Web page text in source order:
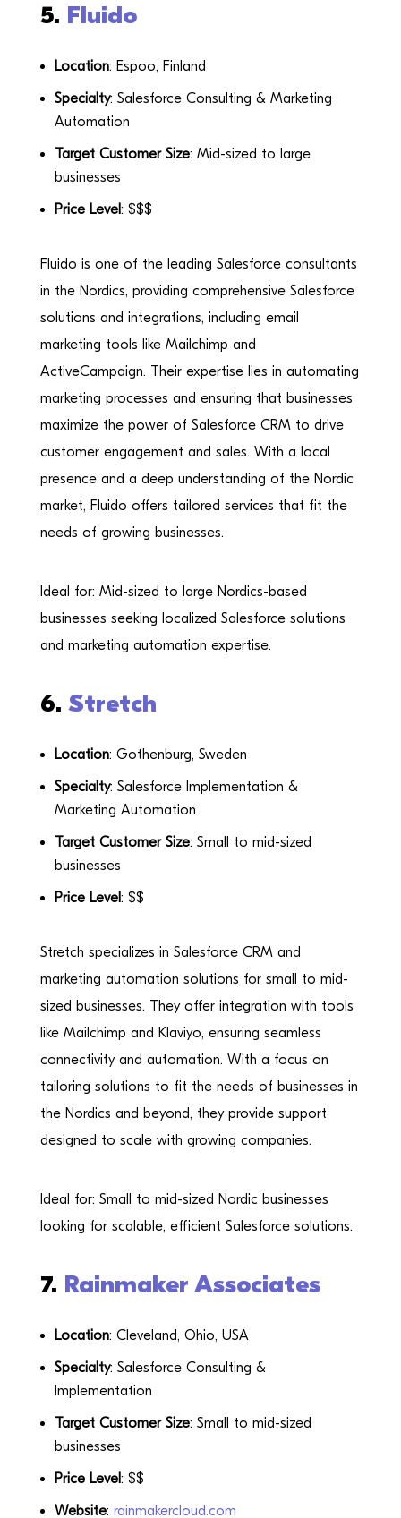
5. Fluido
Location: Espoo, Finland
Specialty: Salesforce Consulting & Marketing
Automation
Target Customer Size: Mid-sized to large
businesses
Price Level: $$$
Fluido is one of the leading Salesforce consultants
in the Nordics, providing comprehensive Salesforce
solutions and integrations, including email
marketing tools like Mailchimp and
ActiveCampaign. Their expertise lies in automating
marketing processes and ensuring that businesses
maximize the power of Salesforce CRM to drive
customer engagement and sales. With a local
presence and a deep understanding of the Nordic
market, Fluido offers tailored services that fit the
needs of growing businesses.
Ideal for: Mid-sized to large Nordics-based
businesses seeking localized Salesforce solutions
and marketing automation expertise.
6. Stretch
Location: Gothenburg, Sweden
Specialty: Salesforce Implementation &
Marketing Automation
Target Customer Size: Small to mid-sized
businesses
Price Level: $$
Stretch specializes in Salesforce CRM and
marketing automation solutions for small to mid-
sized businesses. They offer integration with tools
like Mailchimp and Klaviyo, ensuring seamless
connectivity and automation. With a focus on
tailoring solutions to fit the needs of businesses in
the Nordics and beyond, they provide support
designed to scale with growing companies.
Ideal for: Small to mid-sized Nordic businesses
looking for scalable, efficient Salesforce solutions.
7. Rainmaker Associates
Location: Cleveland, Ohio, USA
Specialty: Salesforce Consulting &
Implementation
Target Customer Size: Small to mid-sized
businesses
Price Level: $$
Website: rainmakercloud.com